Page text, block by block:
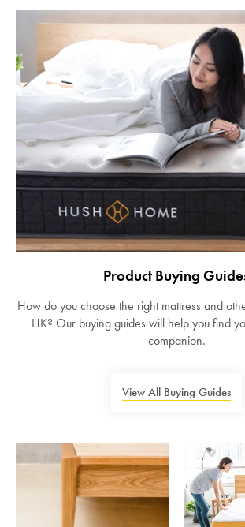
Product Buying
How do you choose the right mattress and
HK? Our buying guides will help you find
companion.
View All Buying Guides